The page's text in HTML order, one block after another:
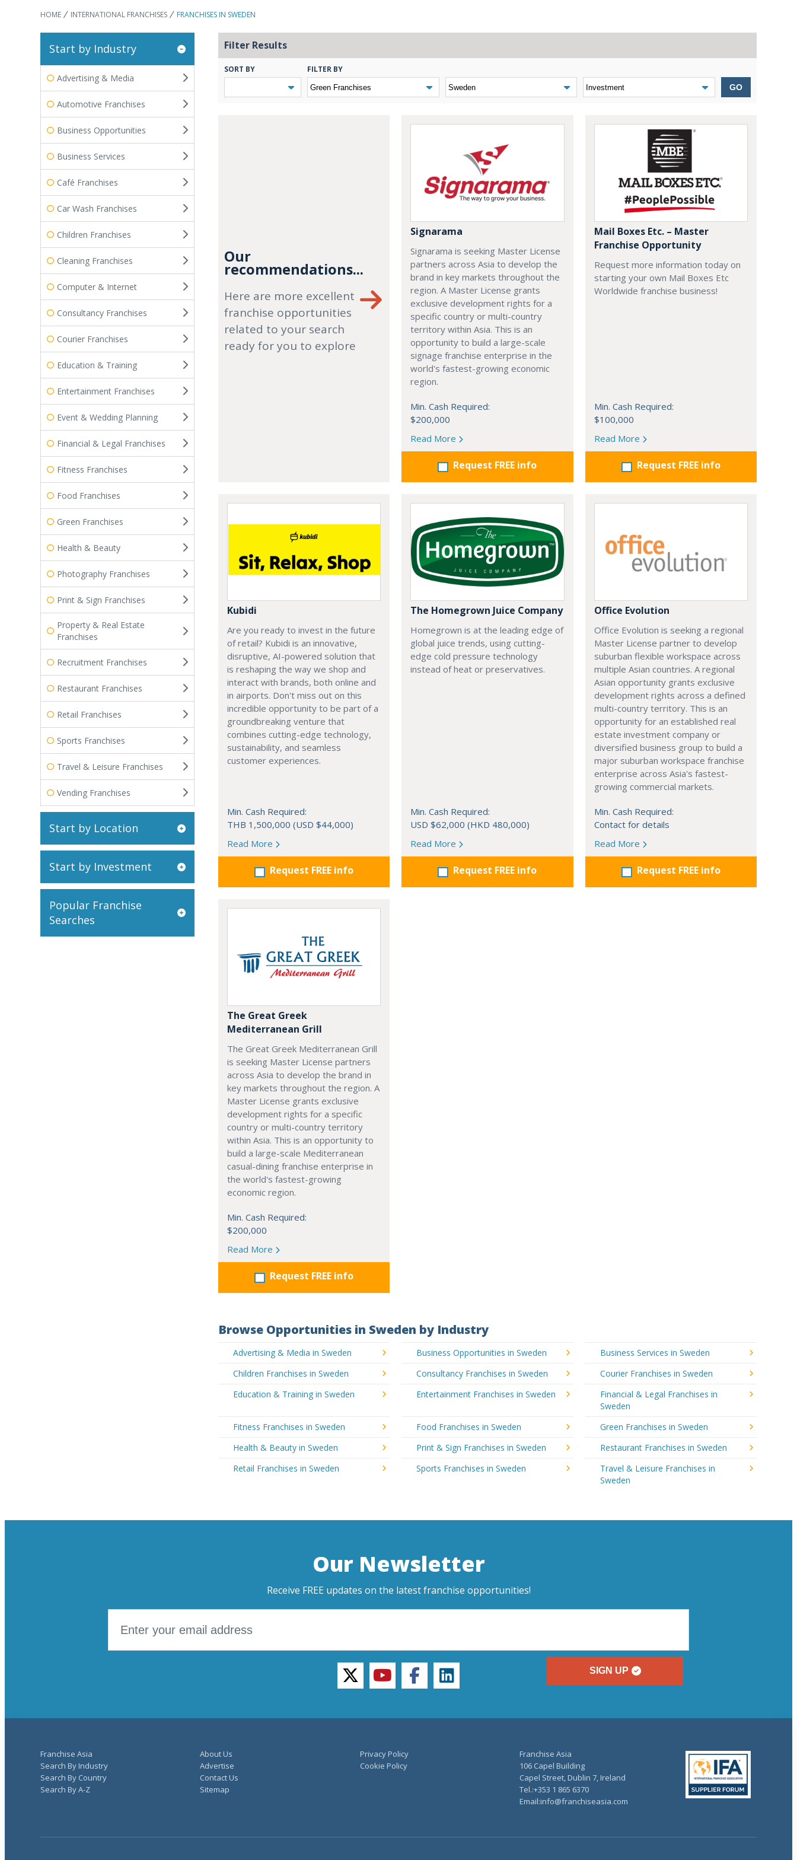
HOME INTERNATIONAL FRANCHISES FRANCHISES IN SWEDEN
Start by Industry
Advertising & Media
Automotive Franchises
Business Opportunities
Business Services
Café Franchises
Car Wash Franchises
Children Franchises
Cleaning Franchises
Computer & Internet
Consultancy Franchises
Courier Franchises
Education & Training
Entertainment Franchises
Event & Wedding Planning
Financial & Legal Franchises
Fitness Franchises
Food Franchises
Green Franchises
Health & Beauty
Photography Franchises
Print & Sign Franchises
Property & Real Estate
Franchises
Recruitment Franchises
Restaurant Franchises
Retail Franchises
Sports Franchises
Travel & Leisure Franchises
Vending Franchises
Start by Location
Start by Investment
Popular Franchise
Searches
Filter Results
SORT BY FILTER BY
GO
Our
recommendations...
Here are more excellent
franchise opportunities
related to your search
ready for you to explore
Signarama
Signarama is seeking Master License
partners across Asia to develop the
brand in key markets throughout the
region. A Master License grants
exclusive development rights for a
specific country or multi-country
territory within Asia. This is an
opportunity to build a large-scale
signage franchise enterprise in the
world's fastest-growing economic
region.
Min. Cash Required:
$200,000
Read More
Request FREE info
Mail Boxes Etc. – Master
Franchise Opportunity
Request more information today on
starting your own Mail Boxes Etc
Worldwide franchise business!
Min. Cash Required:
$100,000
Read More
Request FREE info
Kubidi
Are you ready to invest in the future
of retail? Kubidi is an innovative,
disruptive, AI-powered solution that
is reshaping the way we shop and
interact with brands, both online and
in airports. Don't miss out on this
incredible opportunity to be part of a
groundbreaking venture that
combines cutting-edge technology,
sustainability, and seamless
customer experiences.
Min. Cash Required:
THB 1,500,000 (USD $44,000)
Read More
Request FREE info
The Homegrown Juice Company
Homegrown is at the leading edge of
global juice trends, using cutting-
edge cold pressure technology
instead of heat or preservatives.
Min. Cash Required:
USD $62,000 (HKD 480,000)
Read More
Request FREE info
Office Evolution
Office Evolution is seeking a regional
Master License partner to develop
suburban flexible workspace across
multiple Asian countries. A regional
Asian opportunity grants exclusive
development rights across a defined
multi-country territory. This is an
opportunity for an established real
estate investment company or
diversified business group to build a
major suburban workspace franchise
enterprise across Asia's fastest-
growing commercial markets.
Min. Cash Required:
Contact for details
Read More
Request FREE info
The Great Greek
Mediterranean Grill
The Great Greek Mediterranean Grill
is seeking Master License partners
across Asia to develop the brand in
key markets throughout the region. A
Master License grants exclusive
development rights for a specific
country or multi-country territory
within Asia. This is an opportunity to
build a large-scale Mediterranean
casual-dining franchise enterprise in
the world's fastest-growing
economic region.
Min. Cash Required:
$200,000
Read More
Request FREE info
Browse Opportunities in Sweden by Industry
Advertising & Media in Sweden Business Opportunities in Sweden
Business Services in Sweden
Children Franchises in Sweden
Consultancy Franchises in Sweden
Courier Franchises in Sweden
Education & Training in Sweden
Entertainment Franchises in Sweden
Financial & Legal Franchises in
Sweden
Fitness Franchises in Sweden
Food Franchises in Sweden
Green Franchises in Sweden
Health & Beauty in Sweden
Print & Sign Franchises in Sweden
Restaurant Franchises in Sweden
Retail Franchises in Sweden
Sports Franchises in Sweden
Travel & Leisure Franchises in
Sweden
Our Newsletter
Receive FREE updates on the latest franchise opportunities!
SIGN UP
twitteryoutubefacebooklinkedin
Franchise Asia
Search By Industry
Search By Country
Search By A-Z
About Us
Advertise
Contact Us
Sitemap
Privacy Policy
Cookie Policy
Franchise Asia
106 Capel Building
Capel Street, Dublin 7, Ireland
Tel.:+353 1 865 6370
Email:info@franchiseasia.com